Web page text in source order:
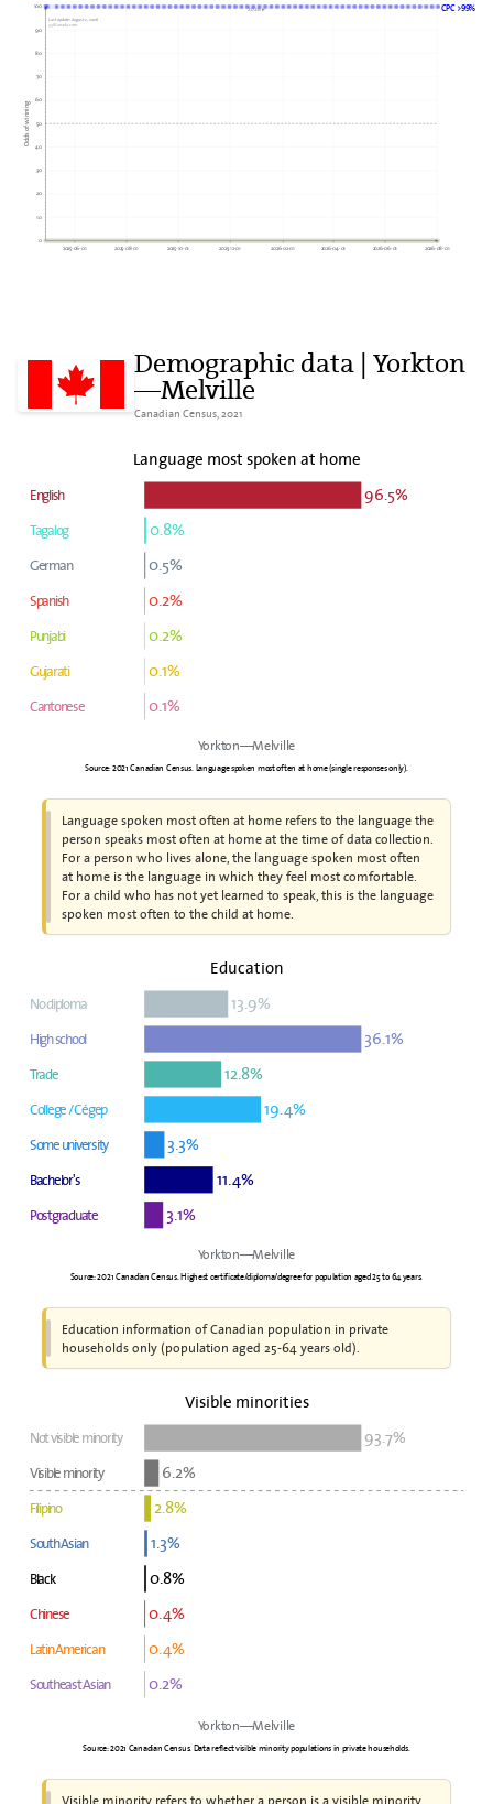
0
10
20
30
40
50
60
70
80
90
100
Odds of winning
2025-06-01 2025-08-01 2025-10-01 2025-12-01 2026-02-01 2026-04-01 2026-06-01 2026-08-01
2026►
Last update: August 2, 2026
338Canada.com
CPC >99%
Demographic data | Yorkton
—Melville
Canadian Census, 2021
Language most spoken at home
96.5%
English
0.8%
Tagalog
0.5%
German
0.2%
Spanish
0.2%
Punjabi
0.1%
Gujarati
0.1%
Cantonese
Yorkton—Melville
Source: 2021 Canadian Census. Language spoken most often at home (single responses only).
Language spoken most often at home refers to the language the
person speaks most often at home at the time of data collection.
For a person who lives alone, the language spoken most often
at home is the language in which they feel most comfortable.
For a child who has not yet learned to speak, this is the language
spoken most often to the child at home.
Education
13.9%
No diploma
36.1%
High school
12.8%
Trade
19.4%
College / Cégep
3.3%
Some university
11.4%
Bachelor's
3.1%
Postgraduate
Yorkton—Melville
Source: 2021 Canadian Census. Highest certificate/diploma/degree for population aged 25 to 64 years.
Education information of Canadian population in private
households only (population aged 25-64 years old).
Visible minorities
93.7%
Not visible minority
6.2%
Visible minority
2.8%
Filipino
1.3%
South Asian
0.8%
Black
0.4%
Chinese
0.4%
Latin American
0.2%
Southeast Asian
Yorkton—Melville
Source: 2021 Canadian Census. Data reflect visible minority populations in private households.
Visible minority refers to whether a person is a visible minority